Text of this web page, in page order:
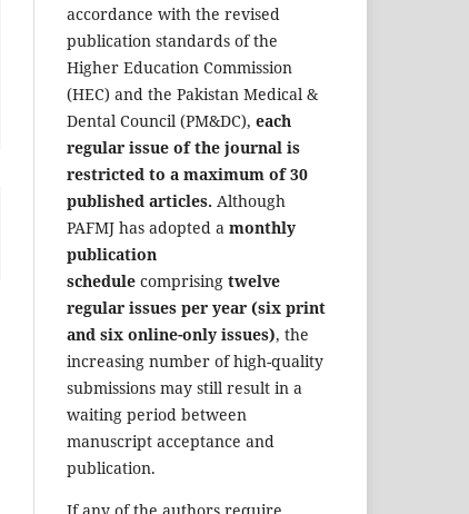
accordance with the revised
publication standards of the
Higher Education Commission
(HEC) and the Pakistan Medical &
Dental Council (PM&DC), each
regular issue of the journal is
restricted to a maximum of 30
published articles. Although
PAFMJ has adopted a monthly
publication
schedule comprising twelve
regular issues per year (six print
and six online-only issues), the
increasing number of high-quality
submissions may still result in a
waiting period between
manuscript acceptance and
publication.